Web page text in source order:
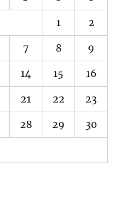
1 2
7 8 9
14 15 16
21 22 23
28 29 30